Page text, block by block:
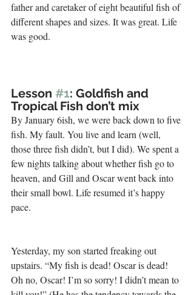
father and caretaker of eight beautiful fish of
different shapes and sizes. It was great. Life
was good.
Lesson #1: Goldfish and
Tropical Fish don’t mix
By January 6ish, we were back down to five
fish. My fault. You live and learn (well,
those three fish didn’t, but I did). We spent a
few nights talking about whether fish go to
heaven, and Gill and Oscar went back into
their small bowl. Life resumed it’s happy
pace.
Yesterday, my son started freaking out
upstairs. “My fish is dead! Oscar is dead!
Oh no, Oscar! I’m so sorry! I didn’t mean to